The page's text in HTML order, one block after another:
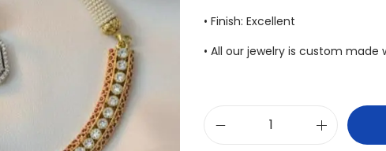
• Finish: Excellent
• All our jewelry is custom made